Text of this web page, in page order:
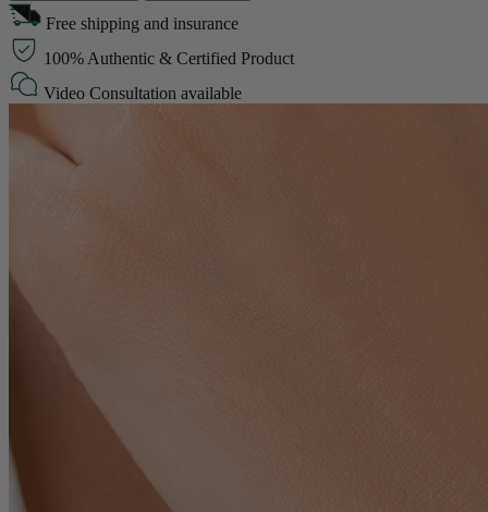
Free shipping and insurance
100% Authentic & Certified Product
Video Consultation available